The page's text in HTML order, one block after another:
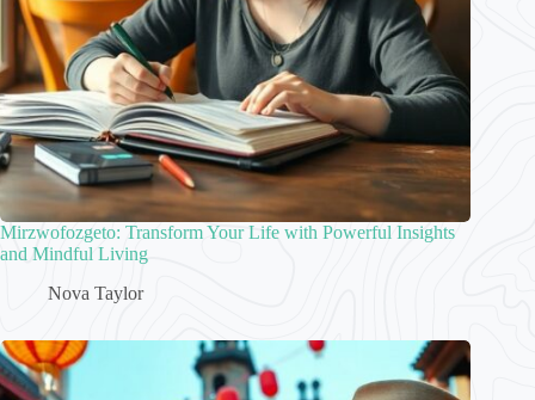
Mirzwofozgeto: Transform Your Life with Powerful Insights
and Mindful Living
Nova Taylor